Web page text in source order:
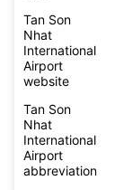
Tan Son
Nhat
International
Airport
website
Tan Son
Nhat
International
Airport
abbreviation